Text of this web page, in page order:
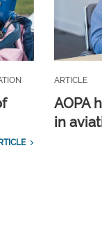
ARTICLE
AOPA
in